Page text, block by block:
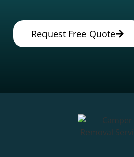
Request Free Quote